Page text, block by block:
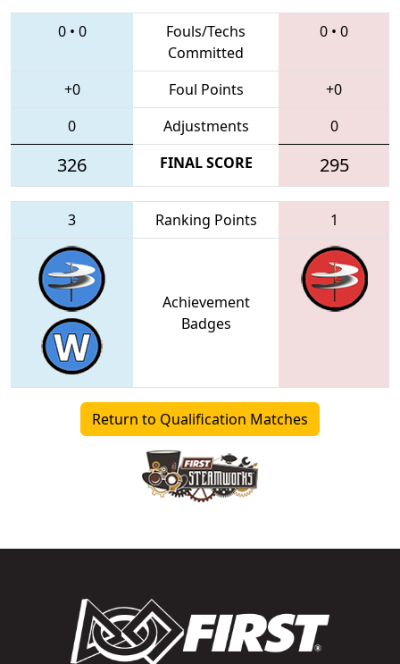
0• 0
Fouls/Techs
Committed
0 • 0
+0 Foul Points
+0
0
Adjustments 0
326 FINAL SCORE 295
3 Ranking Points 1
Achievement
Badges
Return to Qualification Matches